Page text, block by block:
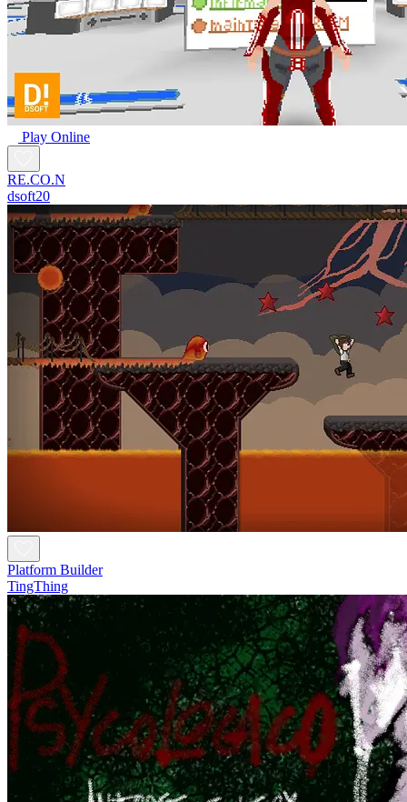
Play Online
RE.CO.N
dsoft20
Platform Builder
TingThing